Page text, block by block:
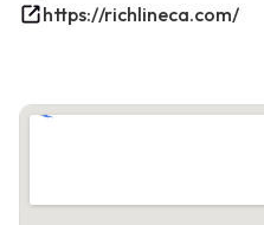
https://richlineca.com/